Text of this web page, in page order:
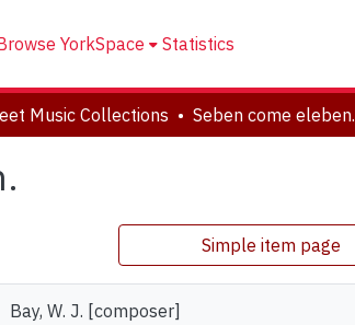
YorkSpace Statistics
Music Collections Seben come eleben.
Simple item page
Bay, W. J. [composer]